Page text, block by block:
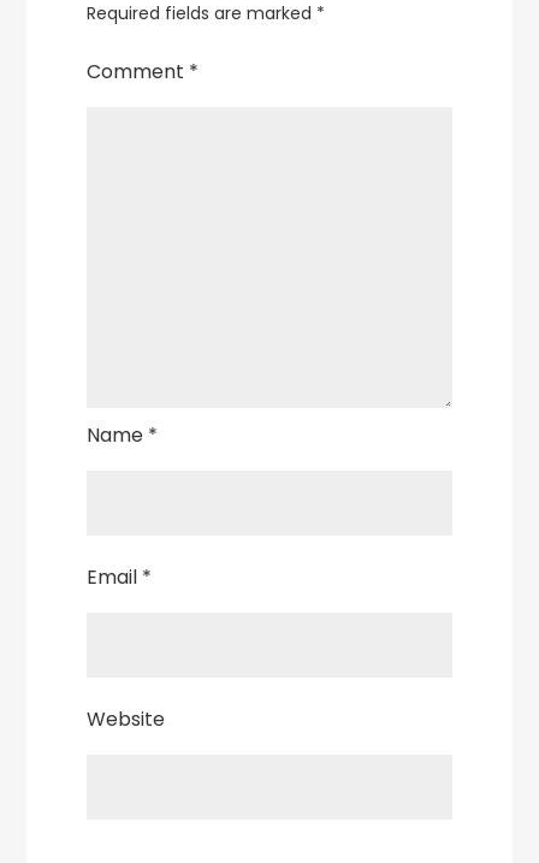
Required fields are marked *
Comment *
Name *
Email *
Website